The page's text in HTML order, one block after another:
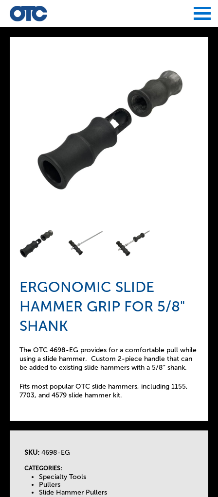
ERGONOMIC SLIDE
HAMMER GRIP FOR 5/8"
SHANK
The OTC 4698-EG provides for a comfortable pull while
using a slide hammer. Custom 2-piece handle that can
be added to existing slide hammers with a 5/8” shank.
Fits most popular OTC slide hammers, including 1155,
7703, and 4579 slide hammer kit.
SKU: 4698-EG
CATEGORIES:
Specialty Tools
Pullers
Slide Hammer Pullers